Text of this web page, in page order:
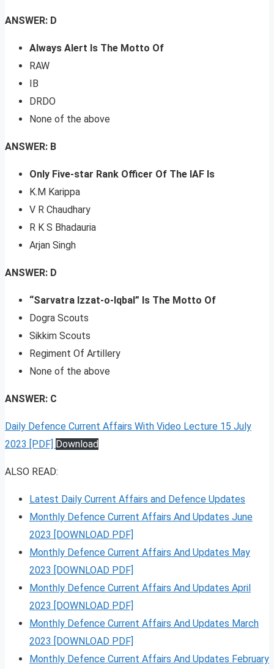
ANSWER: D
Always Alert Is The Motto Of
RAW
IB
DRDO
None of the above
ANSWER: B
Only Five-star Rank Officer Of The IAF Is
K.M Karippa
V R Chaudhary
R K S Bhadauria
Arjan Singh
ANSWER: D
“Sarvatra Izzat-o-Iqbal” Is The Motto Of
Dogra Scouts
Sikkim Scouts
Regiment Of Artillery
None of the above
ANSWER: C
Daily Defence Current Affairs With Video Lecture 15 July
2023 [PDF] Download
ALSO READ:
Latest Daily Current Affairs and Defence Updates
Monthly Defence Current Affairs And Updates June
2023 [DOWNLOAD PDF]
Monthly Defence Current Affairs And Updates May
2023 [DOWNLOAD PDF]
Monthly Defence Current Affairs And Updates April
2023 [DOWNLOAD PDF]
Monthly Defence Current Affairs And Updates March
2023 [DOWNLOAD PDF]
Monthly Defence Current Affairs And Updates February